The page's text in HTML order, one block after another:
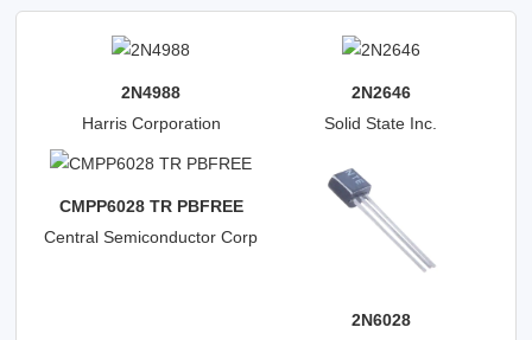
2N4988
Harris Corporation
2N2646
Solid State Inc.
CMPP6028 TR PBFREE
Central Semiconductor Corp
2N6028